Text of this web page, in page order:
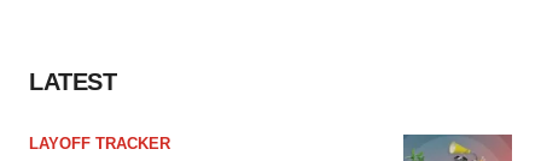
LATEST
LAYOFF TRACKER